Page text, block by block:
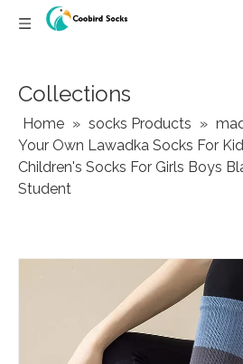
Collections
Home » socks Products »
Your Own Lawadka Socks For
Children's Socks For Girls Boys
Student